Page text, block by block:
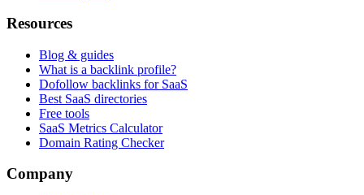
Resources
Blog & guides
What is a backlink profile?
Dofollow backlinks for SaaS
Best SaaS directories
Free tools
SaaS Metrics Calculator
Domain Rating Checker
Company